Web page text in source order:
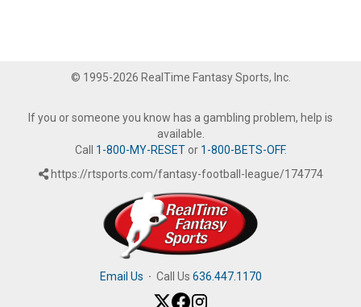
© 1995-2026 RealTime Fantasy Sports, Inc.
If you or someone you know has a gambling problem, help is
available.
Call 1-800-MY-RESETor 1-800-BETS-OFF.
https://rtsports.com/fantasy-football-league/174774
Email Us · Call Us 636.447.1170